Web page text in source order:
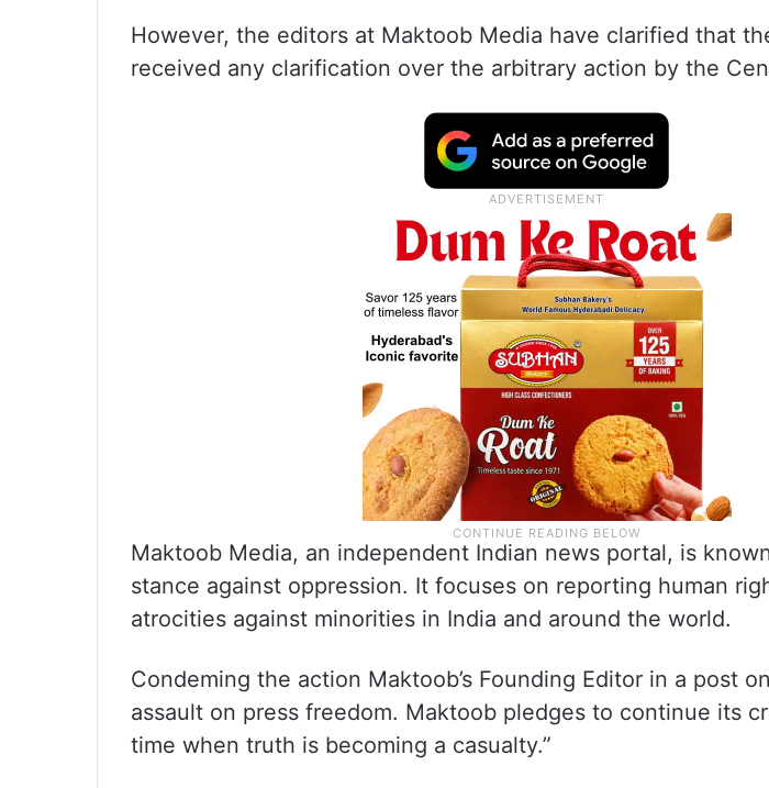
However, the editors at Maktoob Media have clarified that
received any clarification over the arbitrary action by the
Maktoob Media, an independent Indian news portal, is
stance against oppression. It focuses on reporting human
atrocities against minorities in India and around the world.
Condeming the action Maktoob’s Founding Editor in a post
assault on press freedom. Maktoob pledges to continue its
time when truth is becoming a casualty.”